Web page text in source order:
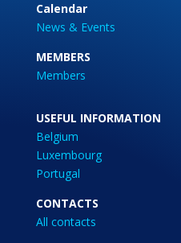
Calendar
News & Events
MEMBERS
Members
USEFUL INFORMATION
Belgium
Luxembourg
Portugal
CONTACTS
All contacts